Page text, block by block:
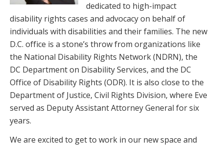
dedicated to high-impact
disability rights cases and advocacy on behalf of
individuals with disabilities and their families. The new
D.C. office is a stone’s throw from organizations like
the National Disability Rights Network (NDRN), the
DC Department on Disability Services, and the DC
Office of Disability Rights (ODR). It is also close to the
Department of Justice, Civil Rights Division, where Eve
served as Deputy Assistant Attorney General for six
years.
We are excited to get to work in our new space and